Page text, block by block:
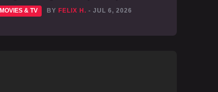
MOVIES & TV BY FELIX H. - JUL 6, 2026